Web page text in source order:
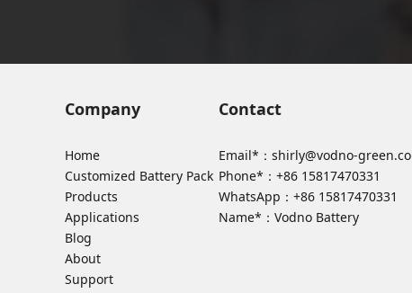
Company
Home
Customized Battery Pack
Products
Applications
Blog
About
Support
Contact
Email*：shirly@vodno-
Phone*：+86 15817470331
WhatsApp：+86 15817470331
Name*：Vodno Battery